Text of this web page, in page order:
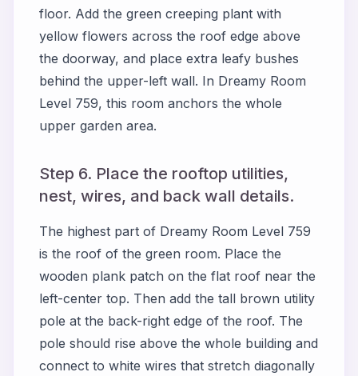
floor. Add the green creeping plant with
yellow flowers across the roof edge above
the doorway, and place extra leafy bushes
behind the upper-left wall. In Dreamy Room
Level 759, this room anchors the whole
upper garden area.
Step 6. Place the rooftop utilities,
nest, wires, and back wall details.
The highest part of Dreamy Room Level 759
is the roof of the green room. Place the
wooden plank patch on the flat roof near the
left-center top. Then add the tall brown utility
pole at the back-right edge of the roof. The
pole should rise above the whole building and
connect to white wires that stretch diagonally